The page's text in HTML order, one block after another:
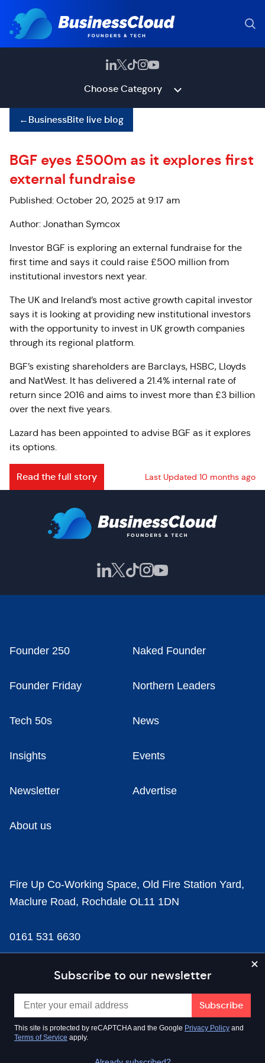
Choose Category
←BusinessBite live blog
BGF eyes £500m as it explores first
external fundraise
Published: October 20, 2025 at 9:17 am
Author: Jonathan Symcox
Investor BGF is exploring an external fundraise for the
first time and says it could raise £500 million from
institutional investors next year.
The UK and Ireland’s most active growth capital investor
says it is looking at providing new institutional investors
with the opportunity to invest in UK growth companies
through its regional platform.
BGF’s existing shareholders are Barclays, HSBC, Lloyds
and NatWest. It has delivered a 21.4% internal rate of
return since 2016 and aims to invest more than £3 billion
over the next five years.
Lazard has been appointed to advise BGF as it explores
its options.
Read the full story Last Updated 10 months ago
Subscribe to our newsletter
This site is protected by reCAPTCHA and the Google Privacy Policy and
Terms of Service apply.
Founder 250 Naked Founder
Founder Friday Northern Leaders
Tech 50s News
Insights Events
Newsletter Advertise
About us
Fire Up Co-Working Space, Old Fire Station Yard,
Maclure Road, Rochdale OL11 1DN
0161 531 6630
news@businesscloud.co.uk